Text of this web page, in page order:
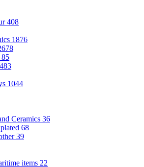
408
1876
85
483
1044
Ceramics 36
68
39
items 22